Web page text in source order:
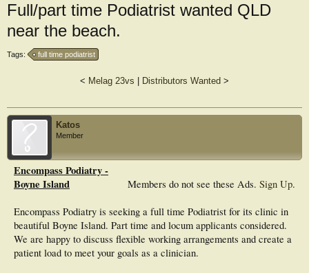
Full/part time Podiatrist wanted QLD
near the beach.
Tags: full time podiatrist
< Melag 23vs Distributors Wanted >
Katos
Member
Members do not see these Ads. Sign Up.
Encompass Podiatry -
Boyne Island
Encompass Podiatry is seeking a full time Podiatrist for its clinic in
beautiful Boyne Island. Part time and locum applicants considered.
We are happy to discuss flexible working arrangements and create a
patient load to meet your goals as a clinician.